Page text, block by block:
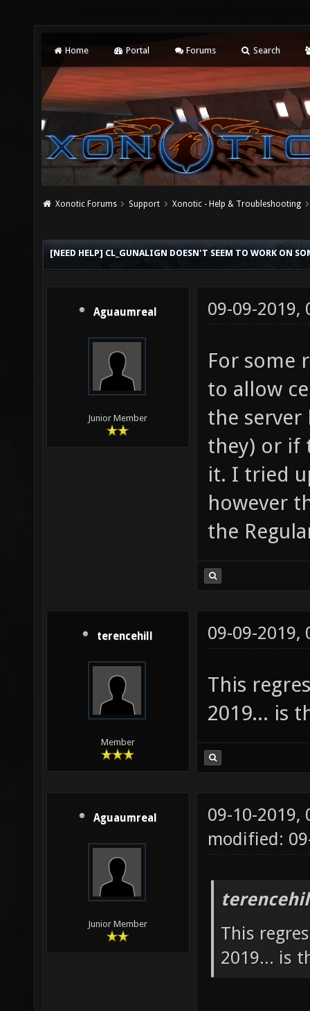
Home Portal Forums Search
Xonotic Forums Support Xonotic - Help & Troubleshooting
[NEED HELP] CL_GUNALIGN DOESN'T SEEM TO WORK ON
Aguaumreal
Junior Member
09-09-2019,
For some
to allow
the
they) or if
it. I tried
however
the
terencehill
Member
09-09-2019,
This
2019... is
Aguaumreal
Junior Member
09-10-2019,
modified:
This
2019... is